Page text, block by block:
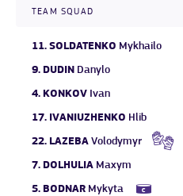
TEAM SQUAD
11. SOLDATENKO Mykhailo
9. DUDIN Danylo
4. KONKOV Ivan
17. IVANIUZHENKO Hlib
22. LAZEBA Volodymyr
7. DOLHULIA Maxym
5. BODNAR Mykyta